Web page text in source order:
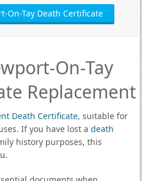
On-Tay Death Certificate
On-Tay
Replacement
Death Certificate, suitable for
If you have lost a death
history purposes, this